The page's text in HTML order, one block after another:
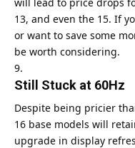
13, and even the 15. If
or want to save some
be worth considering.
Still Stuck at 60Hz
Despite being pricier
16 base models will
upgrade in display